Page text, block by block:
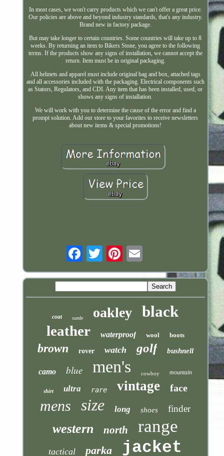
In most cases, we won't carry products which we can't offer a great price.
Our policies are above and beyond industry standards, that's any industry.
Brand new in factory package.
But may take longer to certain countries. Some countries will take up to 8
weeks. By returning an item to Bikers Stone, you agree to the following
terms. If the products show any signs of installation, we cannot accept the
return. Item must be in original packaging.
All helmets and apparel must include original bag and box, attached tags
and all accessories included with the packaging. Electrical components such
as Stators, Regulators, and CDI. Any item that has been installed, used, or
shows any signs of installation.
We will work with you to determine the cause of the error and find a
prompt solution. Add our store to your favorites to receive newsletters
about new items & special promotions!
coat suede oakley black
leather waterproof wool boots
brown rover watch golf bushnell
camo blue men's cowboy mountain
shirt ultra rare vintage face
mens size long shoes finder
western north range
tactical parka jacket